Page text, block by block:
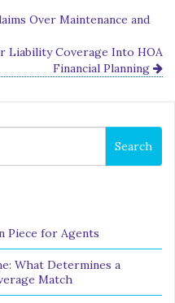
Over Maintenance and
Liability Coverage Into HOA
Financial Planning
Search
Piece for Agents
What Determines a
Match